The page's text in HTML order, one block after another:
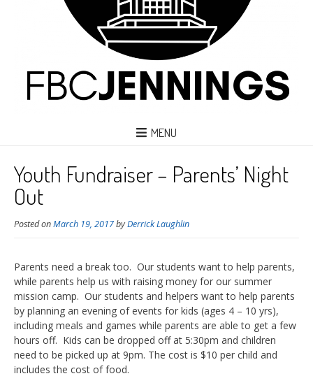
MENU
Youth Fundraiser – Parents’ Night
Out
Posted onMarch 19, 2017byDerrick Laughlin
Parents need a break too. Our students want to help parents,
while parents help us with raising money for our summer
mission camp. Our students and helpers want to help parents
by planning an evening of events for kids (ages 4 – 10 yrs),
including meals and games while parents are able to get a few
hours off. Kids can be dropped off at 5:30pm and children
need to be picked up at 9pm. The cost is $10 per child and
includes the cost of food.